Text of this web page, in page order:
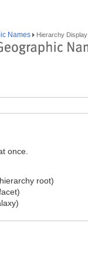
Names Hierarchy Display
once.
root)